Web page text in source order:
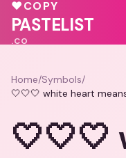
💗💕
♥COPY
PASTELIST
.CO
Home/Symbols/
🤍🤍🤍 white heart